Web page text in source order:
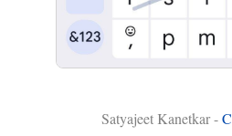
Satyajeet Kanetkar -